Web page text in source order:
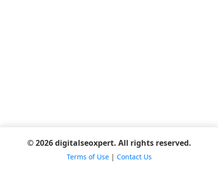
© 2026 digitalseoxpert. All rights reserved.
Terms of Use| Contact Us